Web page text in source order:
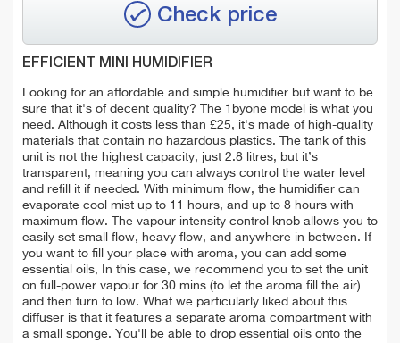
Check price
EFFICIENT MINI HUMIDIFIER
Looking for an affordable and simple humidifier but want to be
sure that it's of decent quality?
The 1byone model is what you
need. Although it costs less than £25, it's made of high-quality
materials that contain no hazardous plastics. The tank of this
unit is not the highest capacity, just 2.8 litres, but it’s
transparent, meaning you can always control the water level
and refill it if needed. With minimum flow, the humidifier can
evaporate cool mist up to 11 hours, and up to 8 hours with
maximum flow. The vapour intensity control knob allows you to
easily set small flow, heavy flow, and anywhere in between. If
you want to fill your place with aroma, you can add some
essential oils, In this case, we recommend you to set the unit
on full-power vapour for 30 mins (to let the aroma fill the air)
and then turn to low. What we particularly liked about this
diffuser is that it features a separate aroma compartment with
a small sponge. You'll be able to drop essential oils onto the